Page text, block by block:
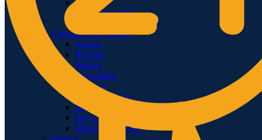
Rice
Salad Dressings
Food Color & Essence
Chocolates & Snacks
Snacks
Biscuits
Wafers
Chocolates
Popcorn
Chips & Crisps
Salsas & Dips
Dry Fruits & Dates
Mouth Fresheners